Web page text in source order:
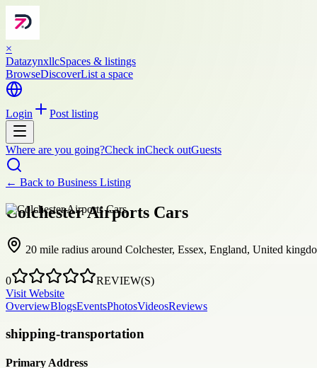
×
DatazynxllcSpaces & listings
BrowseDiscoverList a space
Login Post listing
Where are you going?Check inCheck outGuests
← Back to Business Listing
Colchester Airports Cars
20 mile radius around Colchester, Essex, England, United
0
REVIEW(S)
Visit Website
OverviewBlogsEventsPhotosVideosReviews
shipping-transportation
Primary Address